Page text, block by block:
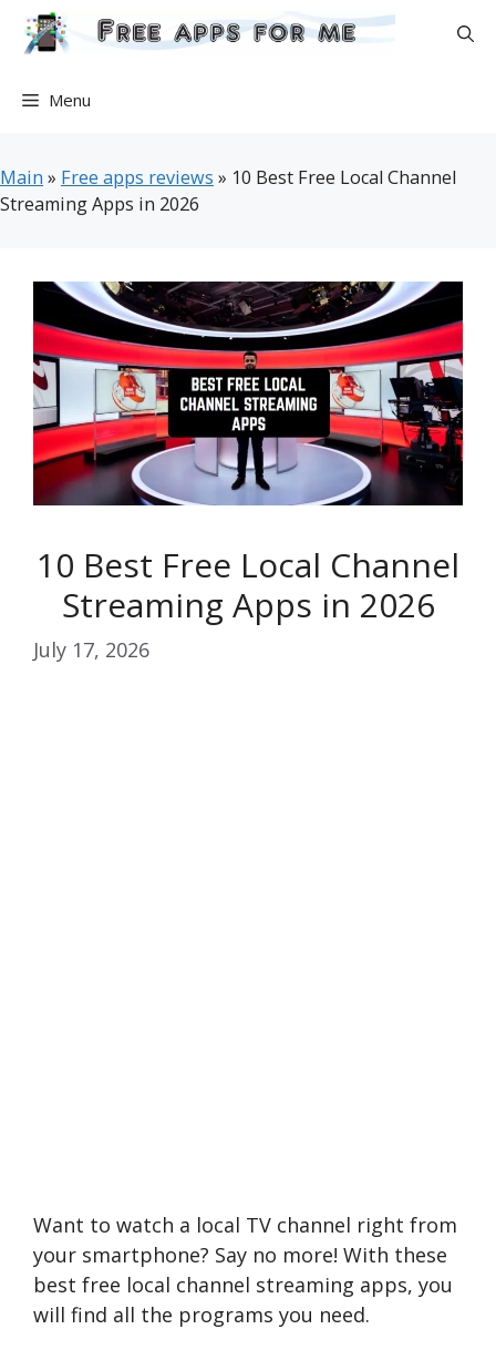
Skip
Menu
Main » Free apps reviews » 10 Best Free Local Channel
Streaming Apps in 2026
10 Best Free Local Channel
Streaming Apps in 2026
July 17, 2026
Want to watch a local TV channel right from
your smartphone? Say no more! With these
best free local channel streaming apps, you
will find all the programs you need.